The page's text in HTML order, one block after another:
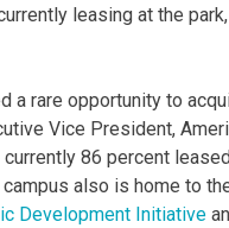
leasing at the
a rare opportunity to
Vice President,
86 percent
campus also is home to
Development Initiative